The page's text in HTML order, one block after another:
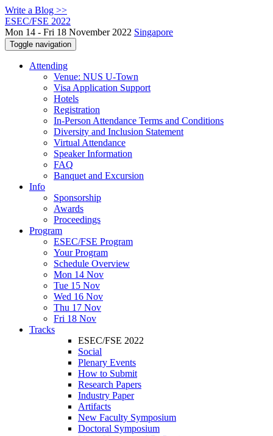
Write a Blog >>
ESEC/FSE 2022
Mon 14 - Fri 18 November 2022 Singapore
Toggle navigation
Attending
Venue: NUS U-Town
Visa Application Support
Hotels
Registration
In-Person Attendance Terms and Conditions
Diversity and Inclusion Statement
Virtual Attendance
Speaker Information
FAQ
Banquet and Excursion
Info
Sponsorship
Awards
Proceedings
Program
ESEC/FSE Program
Your Program
Schedule Overview
Mon 14 Nov
Tue 15 Nov
Wed 16 Nov
Thu 17 Nov
Fri 18 Nov
Tracks
ESEC/FSE 2022
Social
Plenary Events
How to Submit
Research Papers
Industry Paper
Artifacts
New Faculty Symposium
Doctoral Symposium